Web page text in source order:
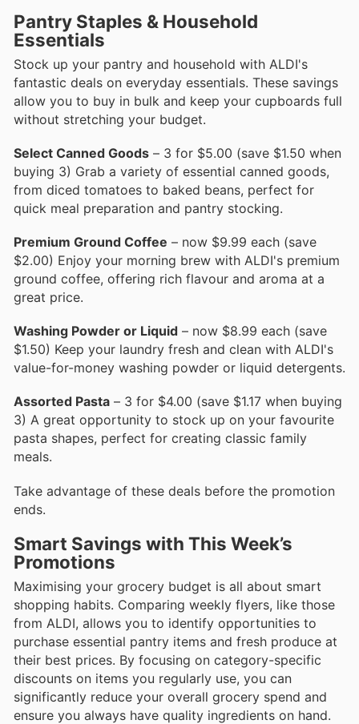
Pantry Staples & Household
Essentials
Stock up your pantry and household with ALDI's
fantastic deals on everyday essentials. These savings
allow you to buy in bulk and keep your cupboards full
without stretching your budget.
Select Canned Goods – 3 for $5.00 (save $1.50 when
buying 3) Grab a variety of essential canned goods,
from diced tomatoes to baked beans, perfect for
quick meal preparation and pantry stocking.
Premium Ground Coffee – now $9.99 each (save
$2.00) Enjoy your morning brew with ALDI's premium
ground coffee, offering rich flavour and aroma at a
great price.
Washing Powder or Liquid – now $8.99 each (save
$1.50) Keep your laundry fresh and clean with ALDI's
value-for-money washing powder or liquid detergents.
Assorted Pasta – 3 for $4.00 (save $1.17 when buying
3) A great opportunity to stock up on your favourite
pasta shapes, perfect for creating classic family
meals.
Take advantage of these deals before the promotion
ends.
Smart Savings with This Week’s
Promotions
Maximising your grocery budget is all about smart
shopping habits. Comparing weekly flyers, like those
from ALDI, allows you to identify opportunities to
purchase essential pantry items and fresh produce at
their best prices. By focusing on category-specific
discounts on items you regularly use, you can
significantly reduce your overall grocery spend and
ensure you always have quality ingredients on hand.